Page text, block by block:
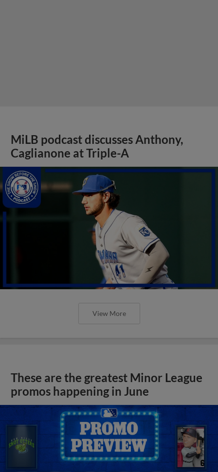
MiLB podcast discusses Anthony,
Caglianone at Triple-A
View More
These are the greatest Minor League
promos happening in June